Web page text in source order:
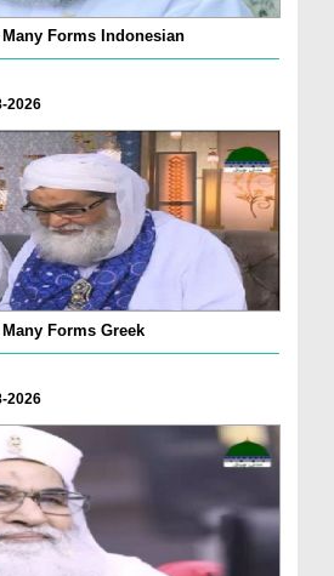
Forms Indonesian
2026
Forms Greek
2026